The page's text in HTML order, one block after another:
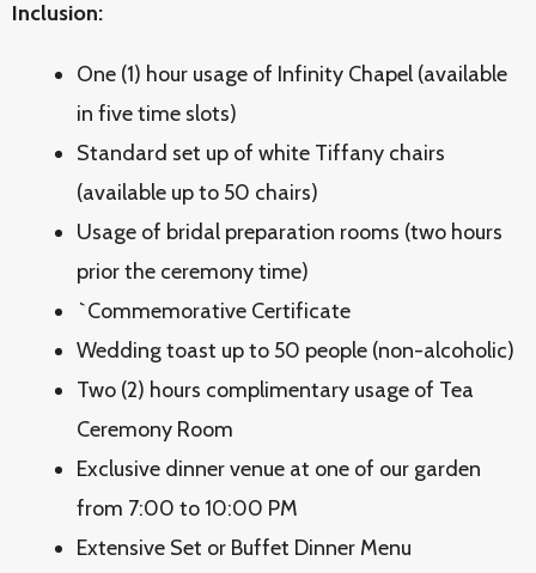
Inclusion:
One (1) hour usage of Infinity Chapel (available
in five time slots)
Standard set up of white Tiffany chairs
(available up to 50 chairs)
Usage of bridal preparation rooms (two hours
prior the ceremony time)
`Commemorative Certificate
Wedding toast up to 50 people (non-alcoholic)
Two (2) hours complimentary usage of Tea
Ceremony Room
Exclusive dinner venue at one of our garden
from 7:00 to 10:00 PM
Extensive Set or Buffet Dinner Menu